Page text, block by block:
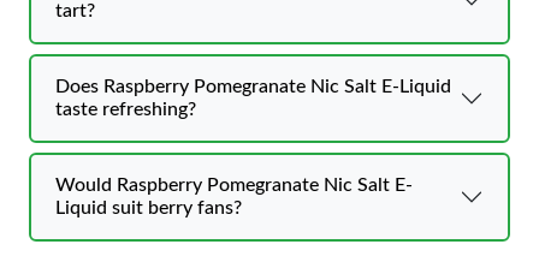
tart?
Does Raspberry Pomegranate Nic Salt E-Liquid
taste refreshing?
Would Raspberry Pomegranate Nic Salt E-
Liquid suit berry fans?